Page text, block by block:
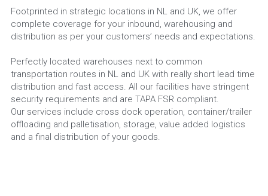
Footprinted in strategic locations in NL and UK, we offer
complete coverage for your inbound, warehousing and
distribution as per your customers’ needs and expectations.
Perfectly located warehouses next to common
transportation routes in NL and UK with really short lead time
distribution and fast access. All our facilities have stringent
security requirements and are TAPA FSR compliant.
Our services include cross dock operation, container/trailer
offloading and palletisation, storage, value added logistics
and a final distribution of your goods.